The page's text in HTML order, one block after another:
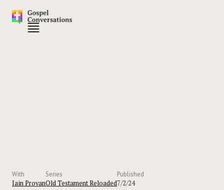
With
Iain Provan
Series
Old Testament Reloaded
Published
7/2/24